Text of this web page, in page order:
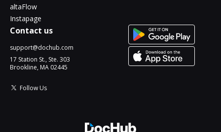
altaFlow
Instapage
Contact us
support@dochub.com
17 Station St., Ste. 303
Brookline, MA 02445
Follow Us